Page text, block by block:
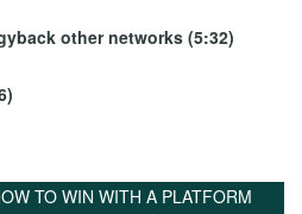
other networks (5:32)
TO WIN WITH A PLATFORM